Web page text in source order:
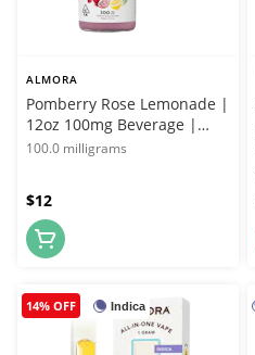
ALMORA
Pomberry Rose Lemonade |
12oz 100mg Beverage |
Almora Farms x Whitethorn
100.0 milligrams
$12
Indica
14% OFF